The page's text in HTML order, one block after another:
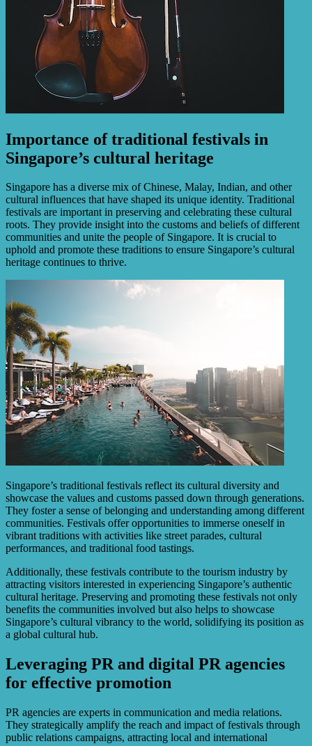
Importance of traditional festivals in
Singapore’s cultural heritage
Singapore has a diverse mix of Chinese, Malay, Indian, and other
cultural influences that have shaped its unique identity. Traditional
festivals are important in preserving and celebrating these cultural
roots. They provide insight into the customs and beliefs of different
communities and unite the people of Singapore. It is crucial to
uphold and promote these traditions to ensure Singapore’s cultural
heritage continues to thrive.
Singapore’s traditional festivals reflect its cultural diversity and
showcase the values and customs passed down through generations.
They foster a sense of belonging and understanding among different
communities. Festivals offer opportunities to immerse oneself in
vibrant traditions with activities like street parades, cultural
performances, and traditional food tastings.
Additionally, these festivals contribute to the tourism industry by
attracting visitors interested in experiencing Singapore’s authentic
cultural heritage. Preserving and promoting these festivals not only
benefits the communities involved but also helps to showcase
Singapore’s cultural vibrancy to the world, solidifying its position as
a global cultural hub.
Leveraging PR and digital PR agencies
for effective promotion
PR agencies are experts in communication and media relations.
They strategically amplify the reach and impact of festivals through
public relations campaigns, attracting local and international